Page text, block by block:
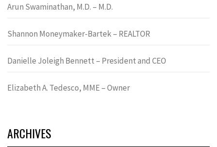
Arun Swaminathan, M.D. – M.D.
Shannon Moneymaker-Bartek – REALTOR
Danielle Joleigh Bennett – President and CEO
Elizabeth A. Tedesco, MME – Owner
ARCHIVES